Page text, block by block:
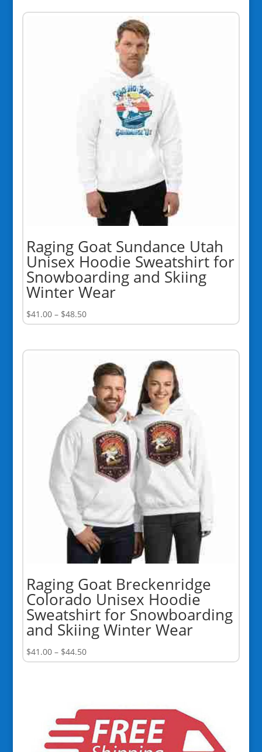
through
Raging Goat Sundance Utah
Unisex Hoodie Sweatshirt for
Snowboarding and Skiing
Winter Wear
$41.00 – $48.50Price
range:
through
$48.50
Raging Goat Breckenridge
Colorado Unisex Hoodie
Sweatshirt for Snowboarding
and Skiing Winter Wear
$41.00 – $44.50Price
range: